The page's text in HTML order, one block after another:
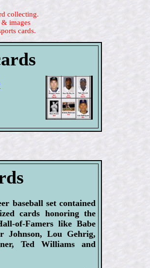
collecting.
& images
cards.
baseball set contained
cards honoring the
of-Famers like Babe
Johnson, Lou Gehrig,
Ted Williams and